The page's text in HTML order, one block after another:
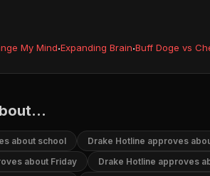
My Mind·Expanding Brain·Buff Doge vs
about school
Drake Hotline approves
about Friday
Drake Hotline approves